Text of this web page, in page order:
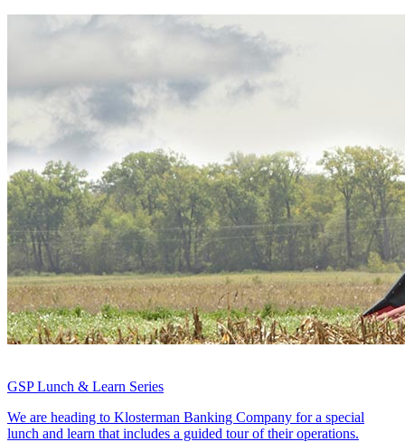
GSP Lunch & Learn Series
We are heading to Klosterman Banking Company for a special
lunch and learn that includes a guided tour of their operations.